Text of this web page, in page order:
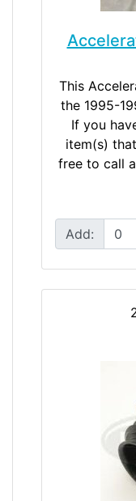
This
the 1995-
If you
item(s)
free to call
Add: